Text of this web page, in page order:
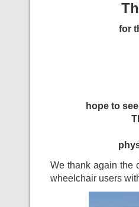
for
hope to
We thank again the
wheelchair users